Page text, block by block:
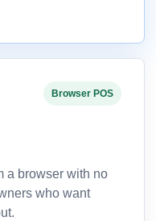
Browser POS
a browser with no
who want